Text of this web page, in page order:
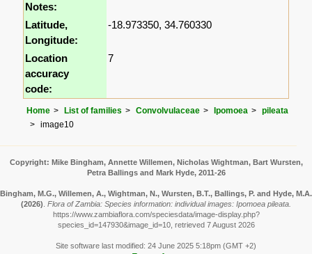
Notes:
Latitude,
Longitude:
-18.973350, 34.760330
Location
accuracy
code:
7
Home List of families Convolvulaceae Ipomoea
pileata
image10
Copyright: Mike Bingham, Annette Willemen, Nicholas Wightman, Bart Wursten,
Petra Ballings and Mark Hyde, 2011-26
Bingham, M.G., Willemen, A., Wightman, N., Wursten, B.T., Ballings, P. and Hyde, M.A.
(2026) Flora of Zambia: Species information: individual images: Ipomoea pileata.
https://www.zambiaflora.com/speciesdata/image-display.php?
species_id=147930&image_id=10, retrieved 7 August 2026
Site software last modified: 24 June 2025 5:18pm (GMT +2)